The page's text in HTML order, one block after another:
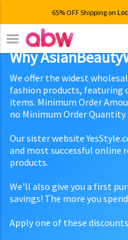
65% OFF Shipping on
Why
We offer the widest
fashion products, featuring
items. Minimum Order
no Minimum Order
Our sister website
and most successful online
products.
We'll also give you a first
savings! The more you
Apply one of these